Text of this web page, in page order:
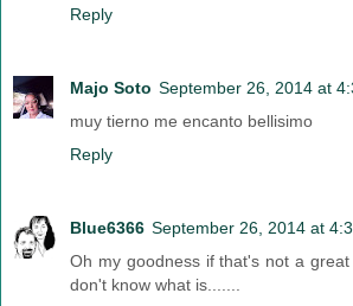
Reply
Majo Soto September 26, 2014 at
muy tierno me encanto bellisimo
Reply
Blue6366 September 26, 2014 at
Oh my goodness if that's not a
don't know what is.......